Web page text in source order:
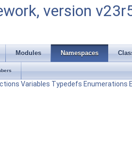
version
Modules Namespaces
Variables Typedefs Enumerations